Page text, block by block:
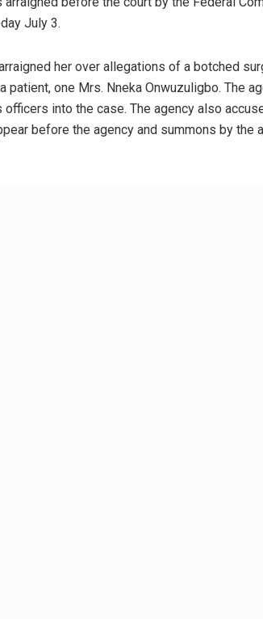
July 3.
her over allegations of a botched
patient, one Mrs. Nneka Onwuzuligbo. The
into the case. The agency also
before the agency and summons by the